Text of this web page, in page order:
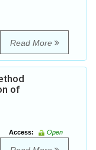
Read More
of
Access:
Open